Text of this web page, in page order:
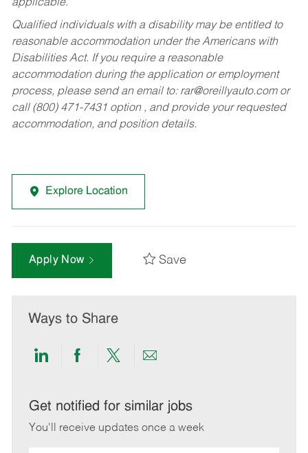
applicable.
Qualified individuals with a disability may be entitled to
reasonable accommodation under the Americans with
Disabilities Act. If you require a reasonable
accommodation during the application or employment
process, please send an email to: rar@oreillyauto.comor
call (800) 471-7431 option , and provide your requested
accommodation, and position details.
Explore Location
Apply Now Save
Ways to Share
Share
LinkedIn
Share
Facebook
Share
twitter
Share
email
Get notified for similar jobs
You'll receive updates once a week